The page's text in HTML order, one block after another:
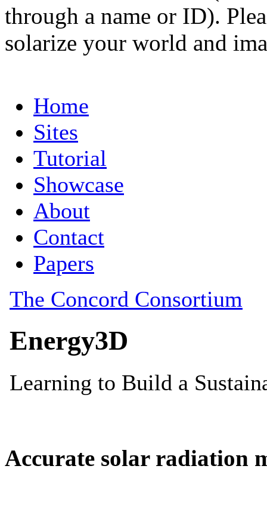
through a name or ID).
solarize your world and
Accurate solar radiation